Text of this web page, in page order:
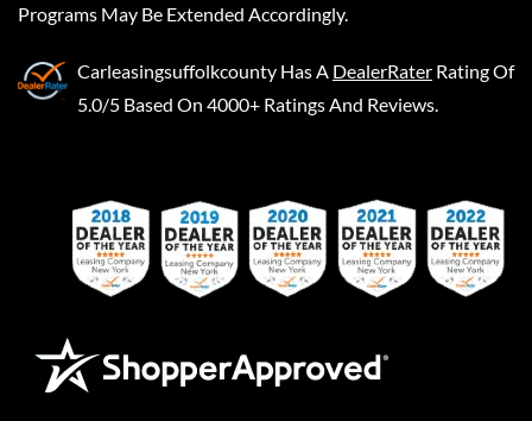
Programs May Be Extended Accordingly.
Carleasingsuffolkcounty Has A DealerRater Rating Of
5.0/5 Based On 4000+ Ratings And Reviews.